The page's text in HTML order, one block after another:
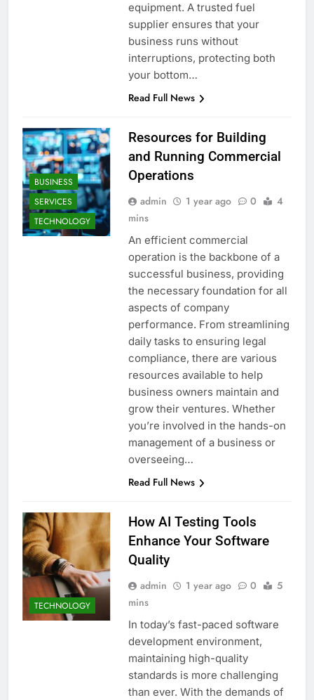
equipment. A trusted fuel
supplier ensures that your
business runs without
interruptions, protecting both
your bottom…
Read Full News
BUSINESS
SERVICES
TECHNOLOGY
Resources for Building
and Running Commercial
Operations
admin 1 year ago 0
4
mins
An efficient commercial
operation is the backbone of a
successful business, providing
the necessary foundation for all
aspects of company
performance. From streamlining
daily tasks to ensuring legal
compliance, there are various
resources available to help
business owners maintain and
grow their ventures. Whether
you’re involved in the hands-on
management of a business or
overseeing…
Read Full News
TECHNOLOGY
How AI Testing Tools
Enhance Your Software
Quality
admin 1 year ago 0
5
mins
In today’s fast-paced software
development environment,
maintaining high-quality
standards is more challenging
than ever. With the demands of